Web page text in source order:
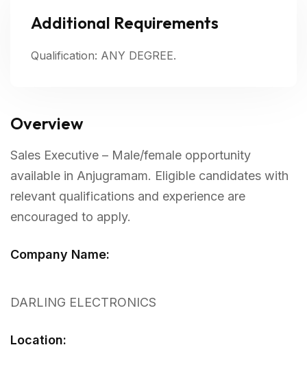
Additional Requirements
Qualification: ANY DEGREE.
Overview
Sales Executive – Male/female opportunity
available in Anjugramam. Eligible candidates with
relevant qualifications and experience are
encouraged to apply.
Company Name:
DARLING ELECTRONICS
Location: